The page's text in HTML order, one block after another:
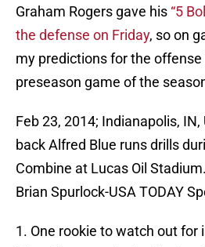
Graham Rogers gave his “5
the defense on Friday, so on
my predictions for the
preseason game of the
Feb 23, 2014; Indianapolis, IN,
back Alfred Blue runs drills
Combine at Lucas Oil
Brian Spurlock-USA TODAY
1. One rookie to watch out for